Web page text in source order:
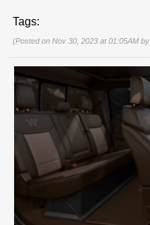
Tags:
(Posted on Nov 30, 2023 at 01:05AM by